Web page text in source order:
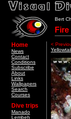
Bert
Home
News
Contact
Conditions
Subscribe
About
Links
Wallpapers
Search
Courses
Dive trips
Manado
Lembeh
<